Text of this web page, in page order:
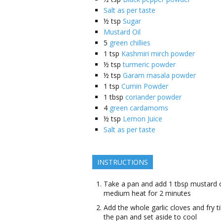
Salt as per taste
½ tsp Sugar
Mustard Oil
5 green chillies
1 tsp Kashmiri mirch powder
½ tsp turmeric powder
½ tsp Garam masala powder
1 tsp Cumin Powder
1 tbsp coriander powder
4 green cardamoms
½ tsp Lemon Juice
Salt as per taste
INSTRUCTIONS
Take a pan and add 1 tbsp
medium heat for 2 minutes
Add the whole garlic cloves and fry
the pan and set aside to cool